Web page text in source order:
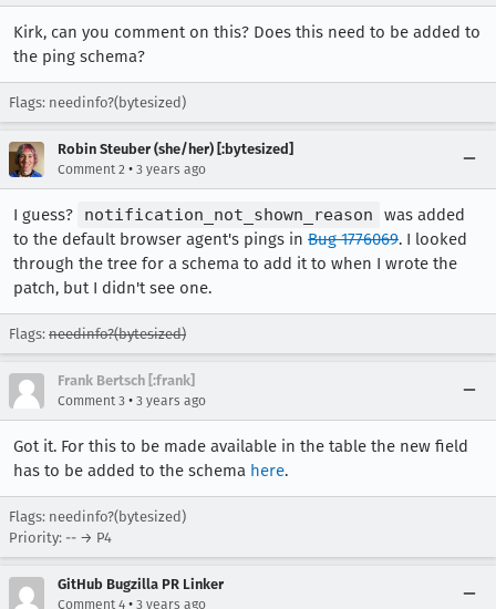
Kirk, can you comment on this? Does this need to be added to
the ping schema?
Flags: needinfo?(bytesized)
Robin Steuber (she/her) [:bytesized]
Comment 2 • 3 years ago
I guess? notification_not_shown_reason
was added
to the default browser agent's pings in Bug 1776069. I looked
through the tree for a schema to add it to when I wrote the
patch, but I didn't see one.
Flags: needinfo?(bytesized)
Frank Bertsch [:frank]
Comment 3 • 3 years ago
Got it. For this to be made available in the table the new field
has to be added to the schema here.
Flags: needinfo?(bytesized)
Priority: -- → P4
GitHub Bugzilla PR Linker
Comment 4 • 3 years ago